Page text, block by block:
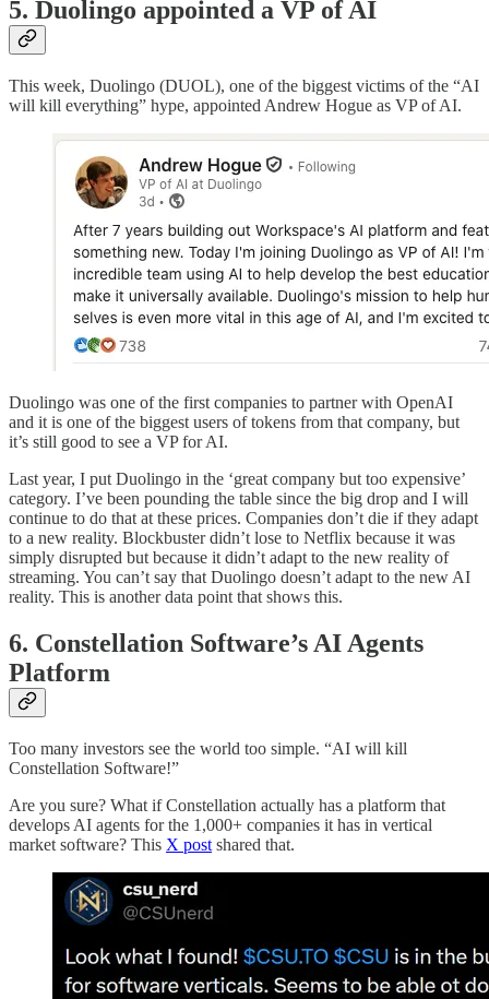
5. Duolingo appointed a VP of AI
This week, Duolingo (DUOL), one of the biggest victims of the “AI
will kill everything” hype, appointed Andrew Hogue as VP of AI.
Duolingo was one of the first companies to partner with OpenAI
and it is one of the biggest users of tokens from that company, but
it’s still good to see a VP for AI.
Last year, I put Duolingo in the ‘great company but too expensive’
category. I’ve been pounding the table since the big drop and I will
continue to do that at these prices. Companies don’t die if they adapt
to a new reality. Blockbuster didn’t lose to Netflix because it was
simply disrupted but because it didn’t adapt to the new reality of
streaming. You can’t say that Duolingo doesn’t adapt to the new AI
reality. This is another data point that shows this.
6. Constellation Software’s AI Agents
Platform
Too many investors see the world too simple. “AI will kill
Constellation Software!”
Are you sure? What if Constellation actually has a platform that
develops AI agents for the 1,000+ companies it has in vertical
market software? This X post shared that.